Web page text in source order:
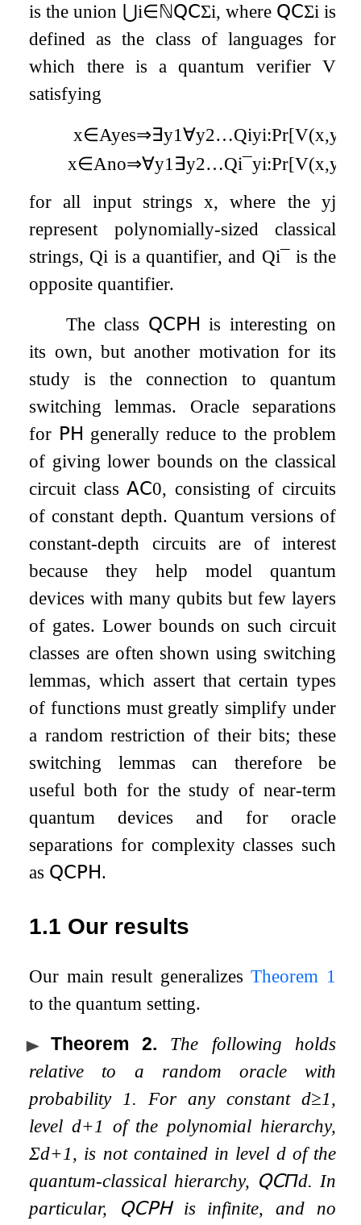
is the union
⋃i∈ℕ𝖰𝖢Σi, where 𝖰𝖢Σi is
defined as the class of languages for
which there is a quantum verifier V
satisfying
x∈Ayes⇒∃y1∀y2…Qiyi:Pr[V(x,y
x∈Ano⇒∀y1 ∃y2…Qi¯yi:Pr[V(x,y
for all input stringsx, where the yj
represent polynomially-sized classical
strings, Qi is a quantifier, and Qi¯is the
opposite quantifier.
The class 𝖰𝖢𝖯𝖧 is interesting on
its own, but another motivation for its
study is the connection to quantum
switching lemmas. Oracle separations
for 𝖯𝖧 generally reduce to the problem
of giving lower bounds on the classical
circuit class𝖠𝖢0, consisting of circuits
of constant depth. Quantum versions of
constant-depth circuits are of interest
because they help model quantum
devices with many qubits but few layers
of gates. Lower bounds on such circuit
classes are often shown using switching
lemmas, which assert that certain types
of functions must greatly simplify under
a random restriction of their bits; these
switching lemmas can therefore be
useful both for the study of near-term
quantum devices and for oracle
separations for complexity classes such
as 𝖰𝖢𝖯𝖧.
1.1 Our results
Our main result generalizesTheorem 1
to the quantum setting.
Theorem 2.
The following holds
relative to a random oracle with
probability
1. For any constant d≥1,
level d+1 of the polynomial hierarchy,
Σd+1, is not contained in level dof the
quantum-classical hierarchy, 𝖰𝖢Πd. In
particular,
𝖰𝖢𝖯𝖧is infinite, and no